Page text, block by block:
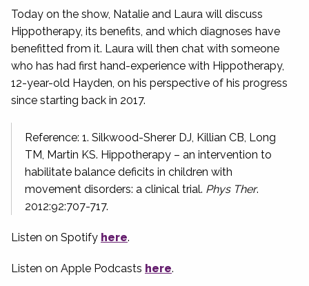
Today on the show, Natalie and Laura will discuss
Hippotherapy, its benefits, and which diagnoses have
benefitted from it. Laura will then chat with someone
who has had first hand-experience with Hippotherapy,
12-year-old Hayden, on his perspective of his progress
since starting back in 2017.
Reference: 1. Silkwood-Sherer DJ, Killian CB, Long
TM, Martin KS. Hippotherapy – an intervention to
habilitate balance deficits in children with
movement disorders: a clinical trial. Phys Ther.
2012:92:707-717.
Listen on Spotify here.
Listen on Apple Podcasts here.